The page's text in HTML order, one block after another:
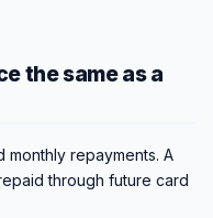
the same as a
monthly repayments. A
through future card